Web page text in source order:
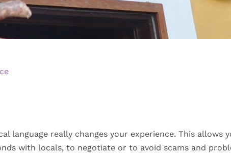
language really changes your experience. This allows
with locals, to negotiate or to avoid scams and